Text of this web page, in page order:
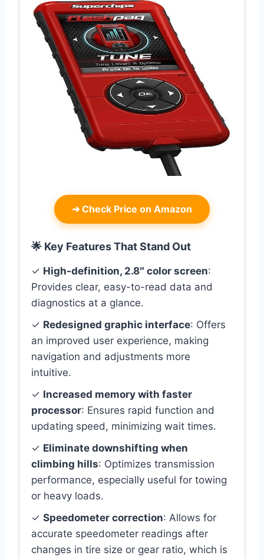
➜ Check Price on Amazon
🌟 Key Features That Stand Out
✓ High-definition, 2.8″ color screen:
Provides clear, easy-to-read data and
diagnostics at a glance.
✓ Redesigned graphic interface: Offers
an improved user experience, making
navigation and adjustments more
intuitive.
✓ Increased memory with faster
processor: Ensures rapid function and
updating speed, minimizing wait times.
✓ Eliminate downshifting when
climbing hills: Optimizes transmission
performance, especially useful for towing
or heavy loads.
✓ Speedometer correction: Allows for
accurate speedometer readings after
changes in tire size or gear ratio, which is